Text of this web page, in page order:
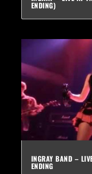
ENDING)
INGRAY BAND –
ENDING